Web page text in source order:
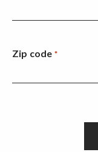
Zip code *